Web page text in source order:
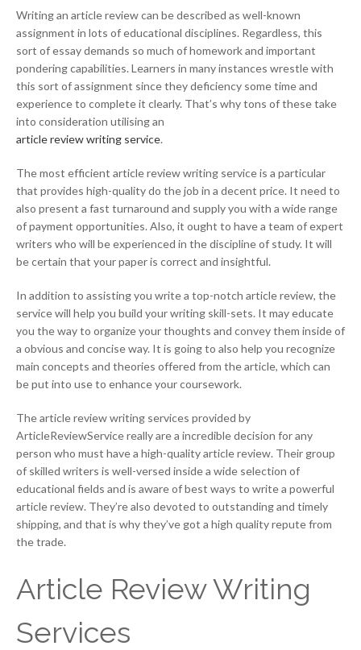
Writing an article review can be described as well-known
assignment in lots of educational disciplines. Regardless, this
sort of essay demands so much of homework and important
pondering capabilities. Learners in many instances wrestle with
this sort of assignment since they deficiency some time and
experience to complete it clearly. That’s why tons of these take
into consideration utilising an
article review writing service.
The most efficient article review writing service is a particular
that provides high-quality do the job in a decent price. It need to
also present a fast turnaround and supply you with a wide range
of payment opportunities. Also, it ought to have a team of expert
writers who will be experienced in the discipline of study. It will
be certain that your paper is correct and insightful.
In addition to assisting you write a top-notch article review, the
service will help you build your writing skill-sets. It may educate
you the way to organize your thoughts and convey them inside of
a obvious and concise way. It is going to also help you recognize
main concepts and theories offered from the article, which can
be put into use to enhance your coursework.
The article review writing services provided by
ArticleReviewService really are a incredible decision for any
person who must have a high-quality article review. Their group
of skilled writers is well-versed inside a wide selection of
educational fields and is aware of best ways to write a powerful
article review. They’re also devoted to outstanding and timely
shipping, and that is why they’ve got a high quality repute from
the trade.
Article Review Writing
Services